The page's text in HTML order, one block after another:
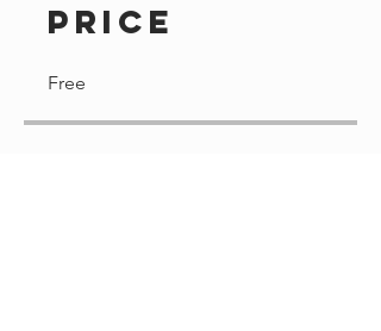
Price
Free